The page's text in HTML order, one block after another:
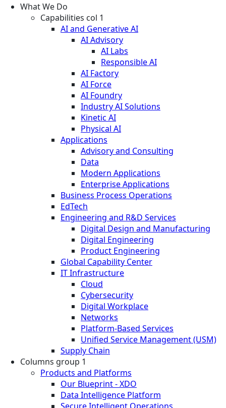
What We Do
Capabilities col 1
AI and Generative AI
AI Advisory
AI Labs
Responsible AI
AI Factory
AI Force
AI Foundry
Industry AI Solutions
Kinetic AI
Physical AI
Applications
Advisory and Consulting
Data
Modern Applications
Enterprise Applications
Business Process Operations
EdTech
Engineering and R&D Services
Digital Design and Manufacturing
Digital Engineering
Product Engineering
Global Capability Center
IT Infrastructure
Cloud
Cybersecurity
Digital Workplace
Networks
Platform-Based Services
Unified Service Management (USM)
Supply Chain
Columns group 1
Products and Platforms
Our Blueprint - XDO
Data Intelligence Platform